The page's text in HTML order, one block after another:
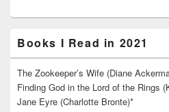
Books I Read in 2021
The Zookeeper’s Wife (Diane
Finding God in the Lord of the Rings
Jane Eyre (Charlotte Bronte)*